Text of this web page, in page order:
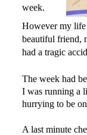
week.
However my life
beautiful friend,
had a tragic
The week had
I was running a
hurrying to be
A last minute